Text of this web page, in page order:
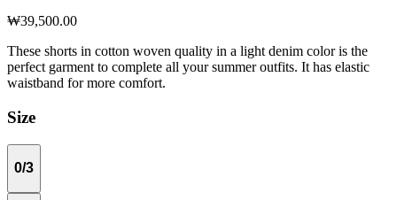
₩39,500.00
These shorts in cotton woven quality in a light denim color is the
perfect garment to complete all your summer outfits. It has elastic
waistband for more comfort.
Size
0/3